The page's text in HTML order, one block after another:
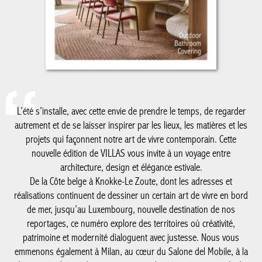
L’été s’installe, avec cette envie de prendre le temps, de regarder
autrement et de se laisser inspirer par les lieux, les matières et les
projets qui façonnent notre art de vivre contemporain. Cette
nouvelle édition de VILLAS vous invite à un voyage entre
architecture, design et élégance estivale.
De la Côte belge à Knokke-Le Zoute, dont les adresses et
réalisations continuent de dessiner un certain art de vivre en bord
de mer, jusqu’au Luxembourg, nouvelle destination de nos
reportages, ce numéro explore des territoires où créativité,
patrimoine et modernité dialoguent avec justesse. Nous vous
emmenons également à Milan, au cœur du Salone del Mobile, à la